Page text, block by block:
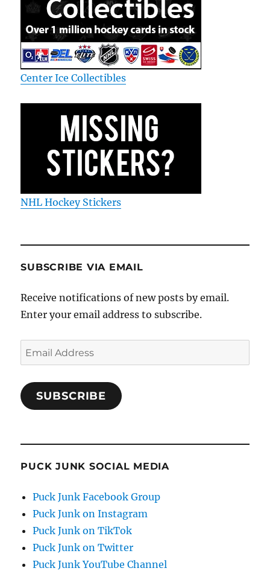
Center Ice Collectibles
NHL Hockey Stickers
SUBSCRIBE VIA EMAIL
Receive notifications of new posts by email.
Enter your email address to subscribe.
Email
Address
SUBSCRIBE
PUCK JUNK SOCIAL MEDIA
Puck Junk Facebook Group
Puck Junk on Instagram
Puck Junk on TikTok
Puck Junk on Twitter
Puck Junk YouTube Channel